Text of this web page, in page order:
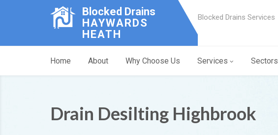
Blocked Drains
HAYWARDS
HEATH
Blocked Drains Services
Home About Why Choose Us Services Sectors
Drain Desilting Highbrook